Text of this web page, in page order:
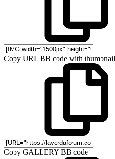
Copy URL BB code with thumbnail
Copy GALLERY BB code